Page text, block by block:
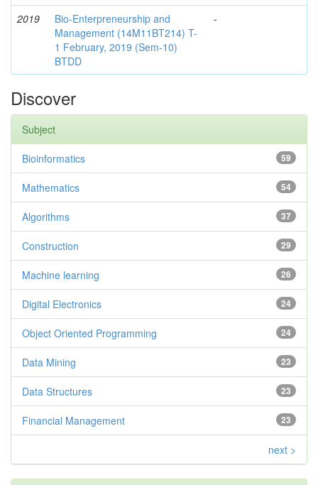
2019
Bio-Enterpreneurship and
Management (14M11BT214) T-
1 February, 2019 (Sem-10)
BTDD
-
Discover
Subject
59
Bioinformatics
54
Mathematics
37
Algorithms
29
Construction
26
Machine learning
24
Digital Electronics
24
Object Oriented Programming
23
Data Mining
23
Data Structures
23
Financial Management
next >